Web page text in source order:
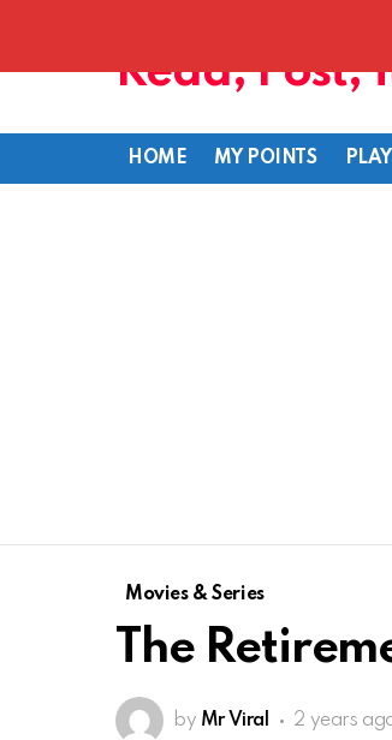
Read, Post,
HOME MY POINTS
Movies & Series
The
by Mr Viral 2 years